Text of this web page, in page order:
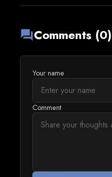
forumComments (0)
Your name
Comment